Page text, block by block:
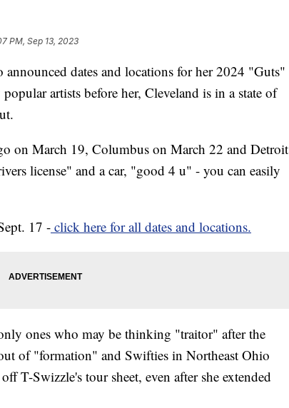
PM, Sep 13, 2023
dates and locations for her 2024 "Guts"
artists before her, Cleveland is in a state of
on March 19, Columbus on March 22 and Detroit
license" and a car, "good 4 u" - you can easily
17 - click here for all dates and locations.
ones who may be thinking "traitor" after the
of "formation" and Swifties in Northeast Ohio
T-Swizzle's tour sheet, even after she extended